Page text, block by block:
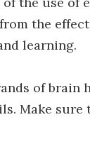
the
learning.
of brain
Make sure